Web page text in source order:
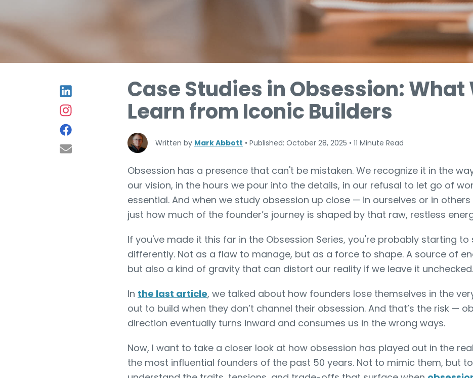
Case Studies in Obsession: What
Learn from Iconic Builders
Written by Mark Abbott • Published: October 28, 2025 • 11 Minute Read
Obsession has a presence that can't be mistaken. We recognize it in the
our vision, in the hours we pour into the details, in our refusal to let go of
essential. And when we study obsession up close — in ourselves or in
just how much of the founder’s journey is shaped by that raw, restless
If you've made it this far in the Obsession Series, you're probably starting to
differently. Not as a flaw to manage, but as a force to shape. A source of
but also a kind of gravity that can distort our reality if we leave it unchecked.
In the last article, we talked about how founders lose themselves in the
out to build when they don’t channel their obsession. And that’s the risk —
direction eventually turns inward and consumes us in the wrong ways.
Now, I want to take a closer look at how obsession has played out in the
the most influential founders of the past 50 years. Not to mimic them, but